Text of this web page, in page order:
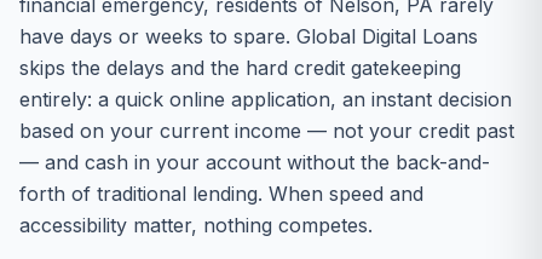
financial emergency, residents of Nelson, PA rarely
have days or weeks to spare. Global Digital Loans
skips the delays and the hard credit gatekeeping
entirely: a quick online application, an instant decision
based on your current income — not your credit past
— and cash in your account without the back-and-
forth of traditional lending. When speed and
accessibility matter, nothing competes.